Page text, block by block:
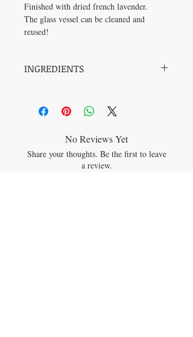
Finished with dried french lavender.
The glass vessel can be cleaned and
reused!
INGREDIENTS
LAVENDER, PATCHOULI, YLANG
No Reviews Yet
Share your thoughts. Be the first to leave
a review.